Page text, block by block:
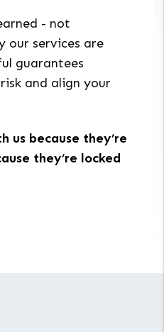
- not
our services are
guarantees
and align your
us because they’re
they’re locked